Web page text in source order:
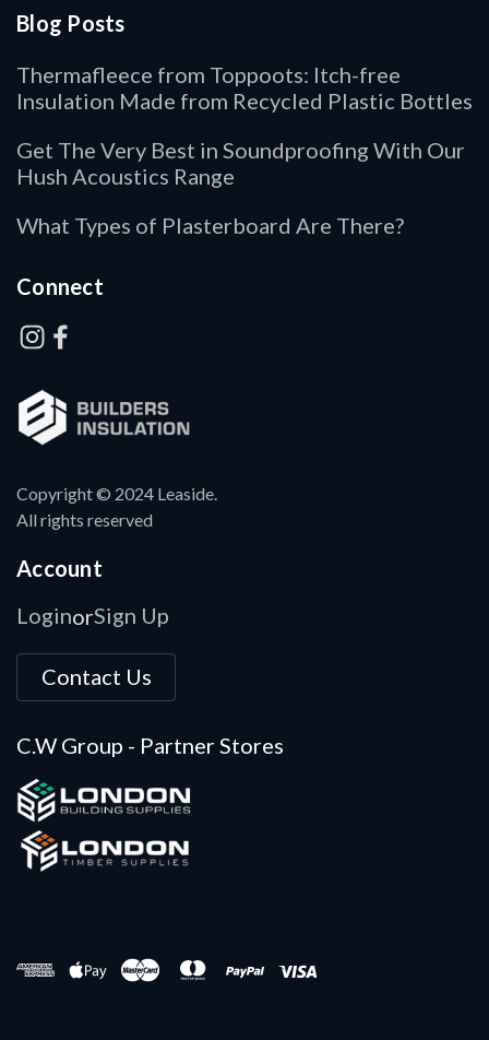
Copyright © 2024 Leaside.
All rights reserved
Account
LoginorSign Up
Contact Us
C.W Group - Partner Stores
Blog Posts
Thermafleece from Toppoots: Itch-free
Insulation Made from Recycled Plastic Bottles
Get The Very Best in Soundproofing With Our
Hush Acoustics Range
What Types of Plasterboard Are There?
Connect